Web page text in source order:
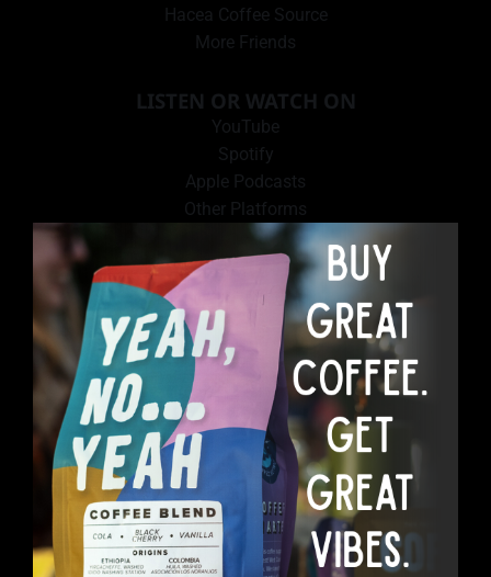
Hacea Coffee Source
More Friends
LISTEN OR WATCH ON
YouTube
Spotify
Apple Podcasts
Other Platforms